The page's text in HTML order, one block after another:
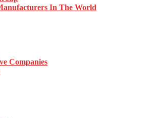
In The World
Companies